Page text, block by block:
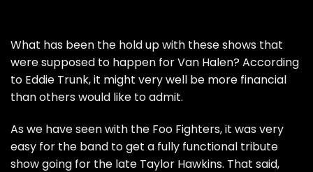
What has been the hold up with these shows that
were supposed to happen for Van Halen? According
to Eddie Trunk, it might very well be more financial
than others would like to admit.
As we have seen with the Foo Fighters, it was very
easy for the band to get a fully functional tribute
show going for the late Taylor Hawkins. That said,